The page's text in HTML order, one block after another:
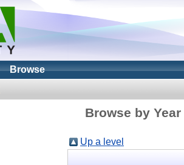
Browse
Browse by
Up a level